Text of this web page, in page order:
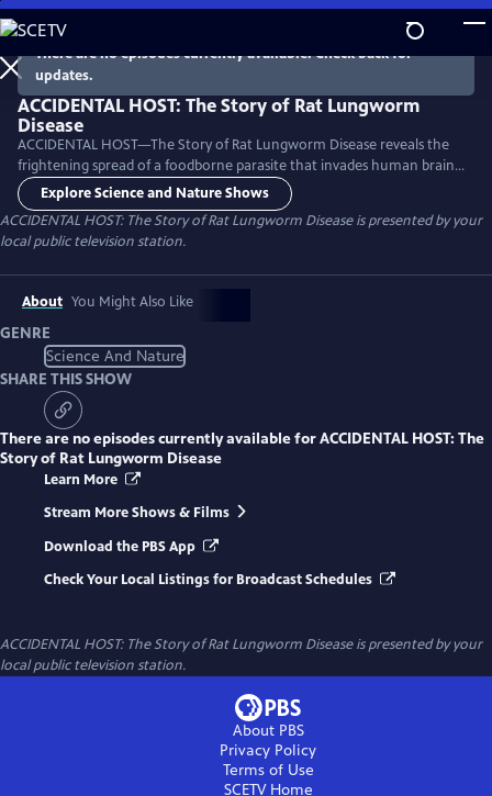
Skip
to
Main
Content
There are no episodes currently available. Check back for
updates.
ACCIDENTAL HOST: The Story of Rat Lungworm
Disease
ACCIDENTAL HOST—The Story of Rat Lungworm Disease reveals the
frightening spread of a foodborne parasite that invades human brains
and now thrives in tropical areas of five continents, including Hawaii
and Florida.
Explore Science and Nature Shows
ACCIDENTAL HOST: The Story of Rat Lungworm Diseaseis presented by your
local public television station.
About You Might Also Like
GENRE
Science And Nature
SHARE THIS SHOW
There are no episodes currently available forACCIDENTAL HOST: The
Story of Rat Lungworm Disease
Learn More
Stream More Shows & Films
Download the PBS App
Check Your Local Listings for Broadcast Schedules
ACCIDENTAL HOST: The Story of Rat Lungworm Diseaseis presented by your
local public television station.
About PBS
Privacy Policy
Terms of Use
SCETVHome